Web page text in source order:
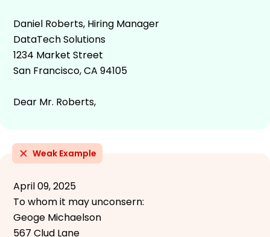
Daniel Roberts, Hiring Manager
DataTech Solutions
1234 Market Street
San Francisco, CA 94105
Dear Mr. Roberts,
Weak Example
April 09, 2025
To whom it may unconsern:
Geoge Michaelson
567 Clud Lane